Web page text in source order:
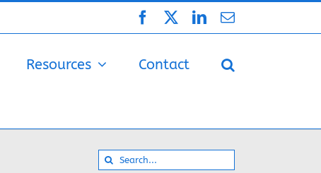
FacebookLinkedIn
Email
Resources Contact
Search